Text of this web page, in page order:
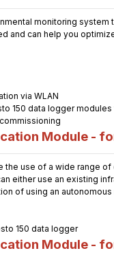
monitoring
and can help you
via WLAN
150 data logger
Module -
the use of a wide range
either use an existing
of using an
150 data logger
Module -